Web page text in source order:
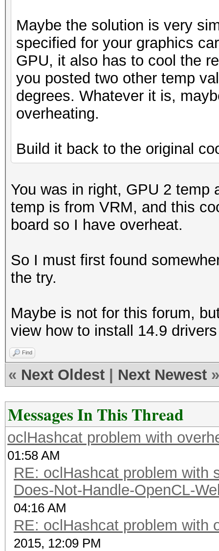
Maybe the solution is very
specified for your graphics
GPU, it also has to cool the
you posted two other temp
degrees. Whatever it is,
overheating.
Build it back to the original
You was in right, GPU 2 temp
temp is from VRM, and this
board so I have overheat.
So I must first found
the try.
Maybe is not for this forum,
view how to install 14.9
Find
« Next Oldest Next Newest »
Messages In This Thread
oclHashcat problem with
01:58 AM
RE: oclHashcat problem with
Does-Not-Handle-OpenCL-
04:16 AM
RE: oclHashcat problem with
2015, 12:09 PM